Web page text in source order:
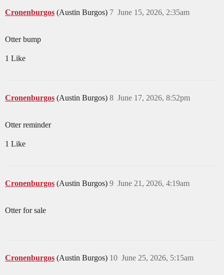
Cronenburgos (Austin Burgos) June 15, 2026, 2:35am
7
Otter bump
1 Like
Cronenburgos (Austin Burgos) June 17, 2026, 8:52pm
8
Otter reminder
1 Like
Cronenburgos (Austin Burgos) June 21, 2026, 4:19am
9
Otter for sale
Cronenburgos (Austin Burgos) June 25, 2026, 5:15am
10